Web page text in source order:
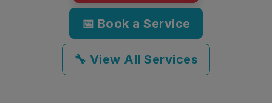
📅 Book a Service
🔧 View All Services